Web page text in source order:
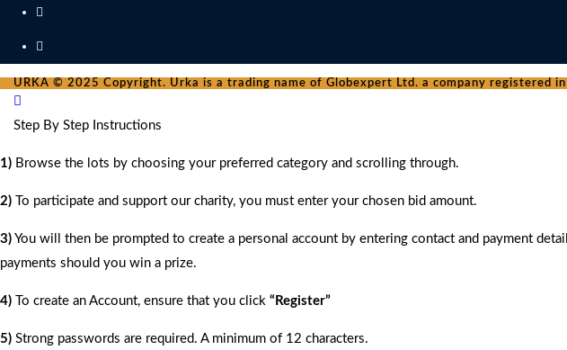
URKA © 2025 Copyright. Urka is a trading name of Globexpert Ltd. a company registered in
Step By Step Instructions
1) Browse the lots by choosing your preferred category and scrolling through.
2) To participate and support our charity, you must enter your chosen bid amount.
3) You will then be prompted to create a personal account by entering contact and payment
payments should you win a prize.
4) To create an Account, ensure that you click “Register”
5) Strong passwords are required. A minimum of 12 characters.